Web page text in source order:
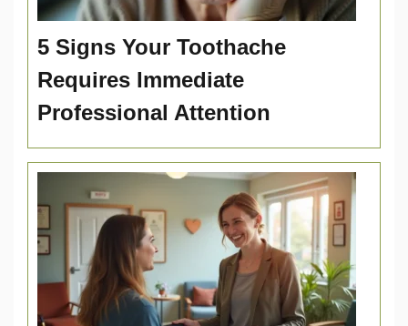
5 Signs Your Toothache
Requires Immediate
Professional Attention